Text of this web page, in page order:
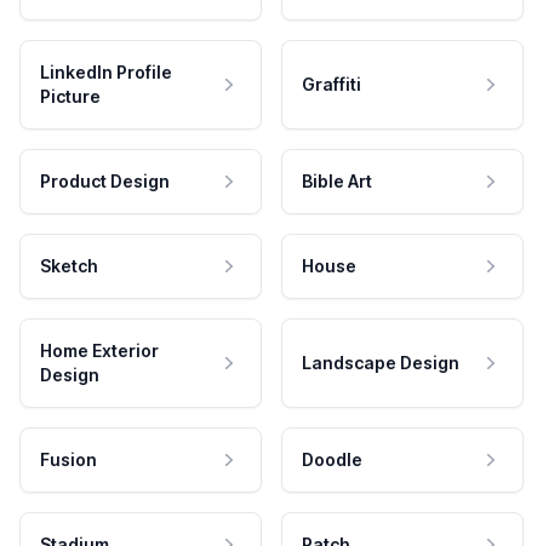
LinkedIn Profile
Picture
Graffiti
Product Design Bible Art
Sketch House
Home Exterior
Design
Landscape Design
Fusion Doodle